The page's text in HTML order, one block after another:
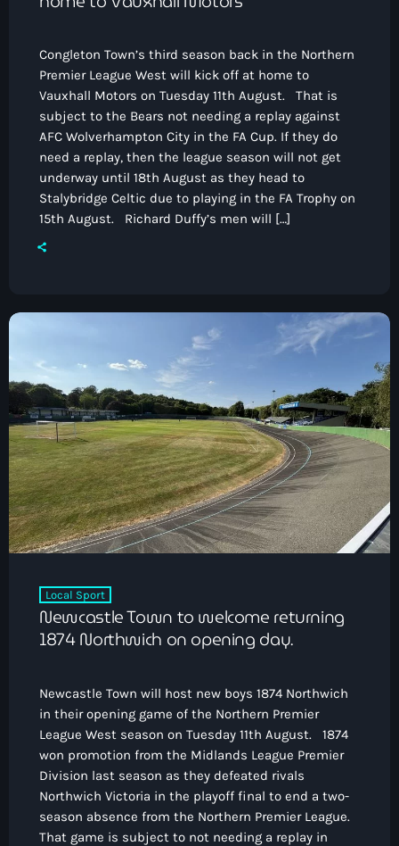
Congleton Town’s third season back in the Northern
Premier League West will kick off at home to
Vauxhall Motors on Tuesday 11th August. That is
subject to the Bears not needing a replay against
AFC Wolverhampton City in the FA Cup. If they do
need a replay, then the league season will not get
underway until 18th August as they head to
Stalybridge Celtic due to playing in the FA Trophy on
15th August. Richard Duffy’s men will […]
Local Sport
Newcastle Town to welcome returning
1874 Northwich on opening day.
Newcastle Town will host new boys 1874 Northwich
in their opening game of the Northern Premier
League West season on Tuesday 11th August. 1874
won promotion from the Midlands League Premier
Division last season as they defeated rivals
Northwich Victoria in the playoff final to end a two-
season absence from the Northern Premier League.
That game is subject to not needing a replay in